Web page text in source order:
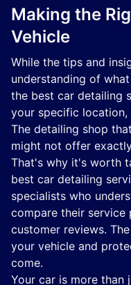
Making the
Vehicle
While the tips and
understanding of
the best car detailing
your specific
The detailing shop
might not offer
That's why it's worth
best car detailing
specialists who
compare their service
customer reviews.
your vehicle and
come.
Your car is more